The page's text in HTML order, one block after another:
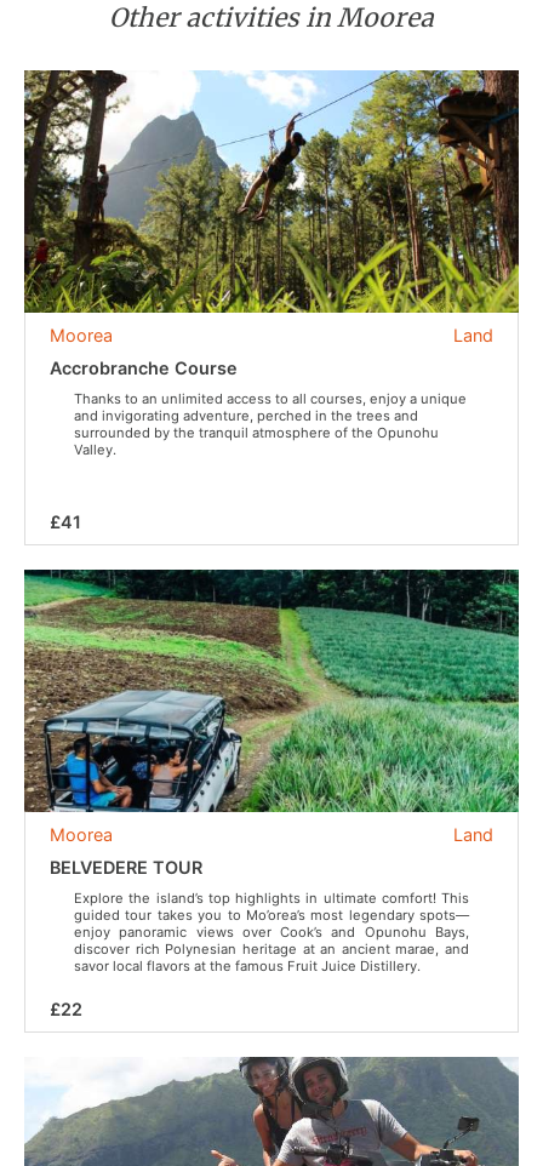
Other activities in Moorea
Land
Moorea
Accrobranche Course
Thanks to an unlimited access to all courses, enjoy a unique
and invigorating adventure, perched in the trees and
surrounded by the tranquil atmosphere of the Opunohu
Valley.
£41
Land
Moorea
BELVEDERE TOUR
Explore the island’s top highlights in ultimate comfort! This
guided tour takes you to Mo’orea’s most legendary spots—
enjoy panoramic views over Cook’s and Opunohu Bays,
discover rich Polynesian heritage at an ancient marae, and
savor local flavors at the famous Fruit Juice Distillery.
£22